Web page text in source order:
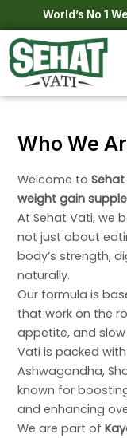
to
content
World’s No 1
Who We
Welcome to
weight gain
At Sehat Vati, we
not just about
body’s strength,
naturally.
Our formula is
that work on the
appetite, and
Vati is packed
Ashwagandha,
known for
and enhancing
We are part of